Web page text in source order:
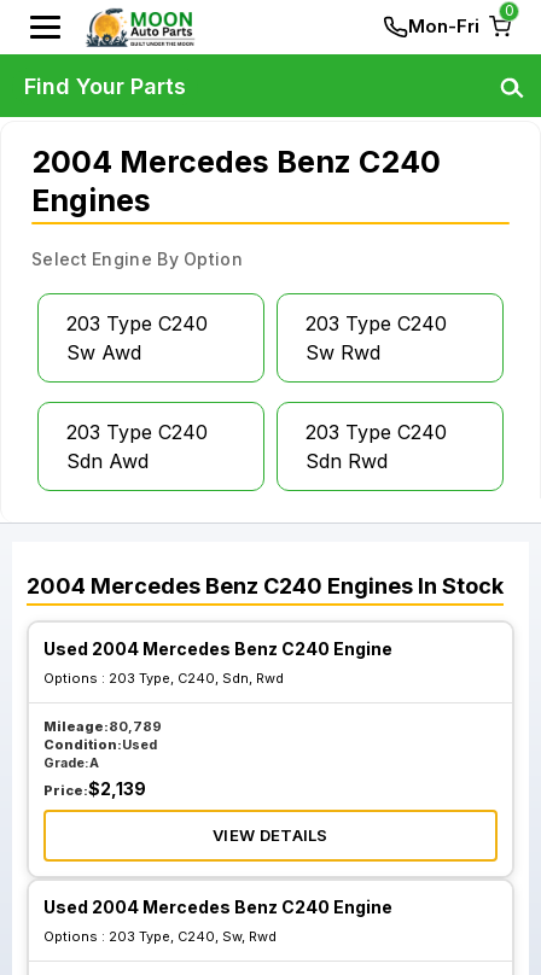
Mon-Fri
0
2004 Mercedes Benz C240
Engines
Select Engine By Option
203 Type C240
Sw Awd
203 Type C240
Sw Rwd
203 Type C240
Sdn Awd
203 Type C240
Sdn Rwd
2004 Mercedes Benz C240 Engines In Stock
Used 2004 Mercedes Benz C240 Engine
Options : 203 Type, C240, Sdn, Rwd
Mileage:80,789
Condition:Used
Grade:A
Price:$2,139
VIEW DETAILS
Used 2004 Mercedes Benz C240 Engine
Options : 203 Type, C240, Sw, Rwd
Find Your Parts